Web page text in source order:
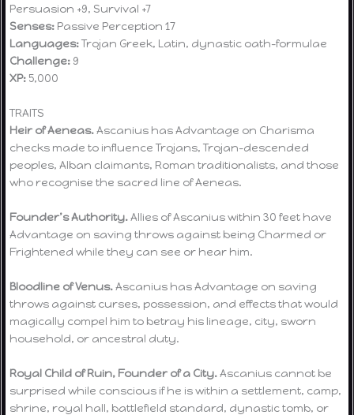
Persuasion +9, Survival +7
Senses: Passive Perception 17
Languages:Trojan Greek, Latin, dynastic oath-formulae
Challenge: 9
XP: 5,000
TRAITS
Heir of Aeneas.Ascanius has Advantage on Charisma
checks made to influence Trojans, Trojan-descended
peoples, Alban claimants, Roman traditionalists, and those
who recognise the sacred line of Aeneas.
Founder’s Authority.Allies of Ascanius within 30 feet have
Advantage on saving throws against being Charmed or
Frightened while they can see or hear him.
Bloodline of Venus.Ascanius has Advantage on saving
throws against curses, possession, and effects that would
magically compel him to betray his lineage, city, sworn
household, or ancestral duty.
Royal Child of Ruin, Founder of a City.Ascanius cannot be
surprised while conscious if he is within a settlement, camp,
shrine, royal hall, battlefield standard, dynastic tomb, or